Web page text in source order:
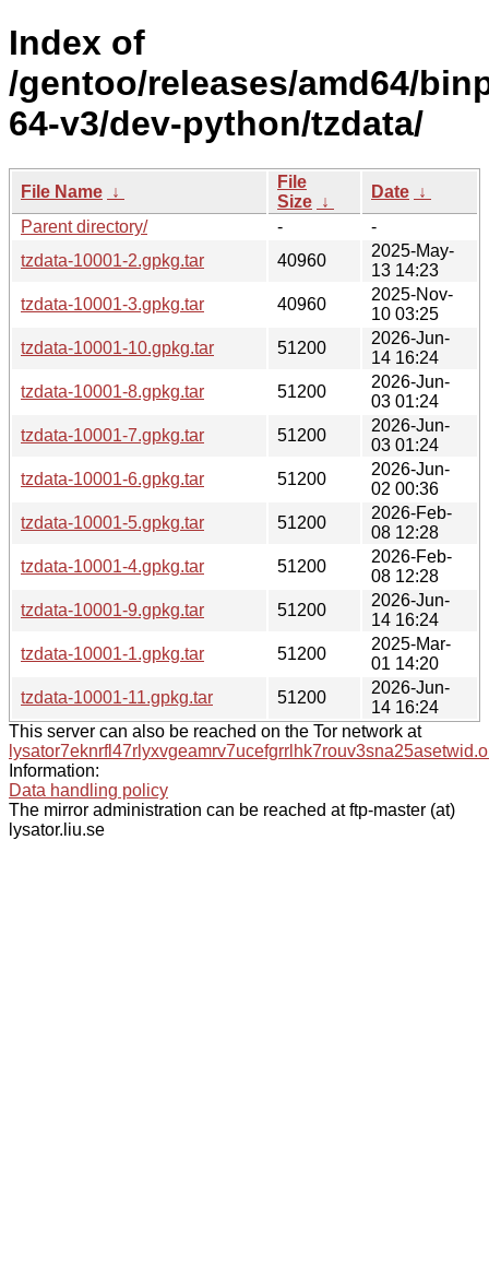
Index of
/gentoo/releases/amd64/
64-v3/dev-python/tzdata/
File Name ↓
File
Size ↓
Date ↓
Parent directory/
-
-
tzdata-10001-2.gpkg.tar
40960
2025-May-
13 14:23
tzdata-10001-3.gpkg.tar
40960
2025-Nov-
10 03:25
tzdata-10001-10.gpkg.tar
51200
2026-Jun-
14 16:24
tzdata-10001-8.gpkg.tar
51200
2026-Jun-
03 01:24
tzdata-10001-7.gpkg.tar
51200
2026-Jun-
03 01:24
tzdata-10001-6.gpkg.tar
51200
2026-Jun-
02 00:36
tzdata-10001-5.gpkg.tar
51200
2026-Feb-
08 12:28
tzdata-10001-4.gpkg.tar
51200
2026-Feb-
08 12:28
tzdata-10001-9.gpkg.tar
51200
2026-Jun-
14 16:24
tzdata-10001-1.gpkg.tar
51200
2025-Mar-
01 14:20
tzdata-10001-11.gpkg.tar
51200
2026-Jun-
14 16:24
This server can also be reached on the Tor network at
Information:
Data handling policy
The mirror administration can be reached at ftp-master (at)
lysator.liu.se